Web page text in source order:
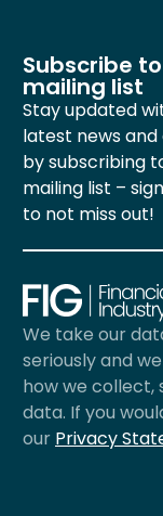
Subscribe
mailing list
Stay updated
latest news
by subscribing
mailing list – sign
to not miss out!
We take our
seriously and
how we collect,
data. If you
our Privacy